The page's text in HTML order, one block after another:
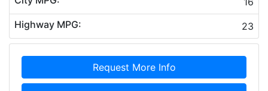
Highway MPG:
23
Request More Info